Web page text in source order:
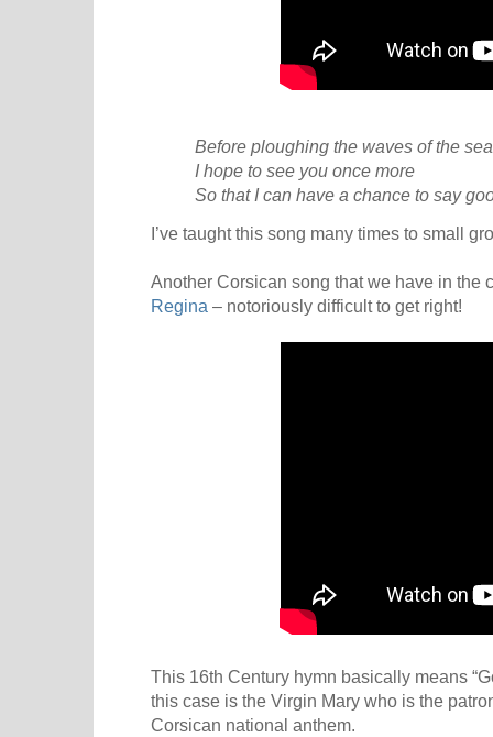
Before ploughing the waves of the sea
I hope to see you once more
So that I can have a chance to say
I’ve taught this song many times to small
Another Corsican song that we have in the
Regina – notoriously difficult to get right!
This 16th Century hymn basically means
this case is the Virgin Mary who is the
Corsican national anthem.